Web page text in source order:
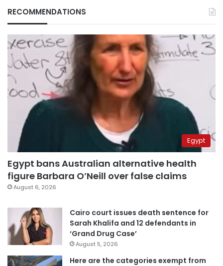
RECOMMENDATIONS
Egypt
Egypt bans Australian alternative health
figure Barbara O’Neill over false claims
August 6, 2026
Cairo court issues death sentence for
Sarah Khalifa and 12 defendants in
‘Grand Drug Case’
August 5, 2026
Here are the categories exempt from